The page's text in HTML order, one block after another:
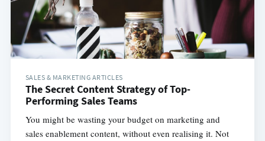
SALES & MARKETING ARTICLES
The Secret Content Strategy of Top-
Performing Sales Teams
You might be wasting your budget on marketing and
sales enablement content, without even realising it. Not